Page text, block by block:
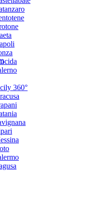
360°